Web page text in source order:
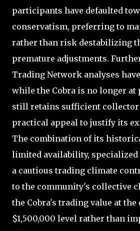
participants have defaulted
conservatism, preferring to
rather than risk destabilizing
premature adjustments.
Trading Network analyses
while the Cobra is no longer
still retains sufficient collector
practical appeal to justify its
The combination of its
limited availability, specialized
a cautious trading climate
to the community's collective
the Cobra's trading value at the
$1,500,000 level rather than